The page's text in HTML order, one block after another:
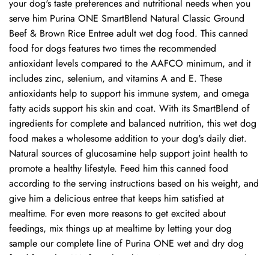
your dog's taste preferences and nutritional needs when you
serve him Purina ONE SmartBlend Natural Classic Ground
Beef & Brown Rice Entree adult wet dog food. This canned
food for dogs features two times the recommended
antioxidant levels compared to the AAFCO minimum, and it
includes zinc, selenium, and vitamins A and E. These
antioxidants help to support his immune system, and omega
fatty acids support his skin and coat. With its SmartBlend of
ingredients for complete and balanced nutrition, this wet dog
food makes a wholesome addition to your dog's daily diet.
Natural sources of glucosamine help support joint health to
promote a healthy lifestyle. Feed him this canned food
according to the serving instructions based on his weight, and
give him a delicious entree that keeps him satisfied at
mealtime. For even more reasons to get excited about
feedings, mix things up at mealtime by letting your dog
sample our complete line of Purina ONE wet and dry dog